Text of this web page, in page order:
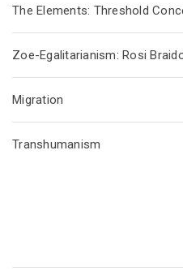
The Elements: Threshold
Zoe-Egalitarianism: Rosi
Migration
Transhumanism